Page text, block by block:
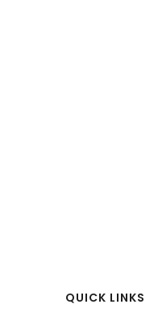
QUICK LINKS